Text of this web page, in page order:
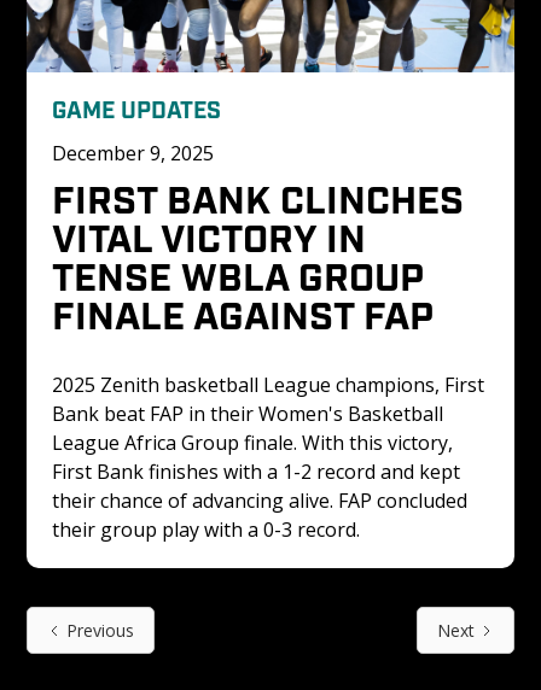
GAME UPDATES
December 9, 2025
FIRST BANK CLINCHES
VITAL VICTORY IN
TENSE WBLA GROUP
FINALE AGAINST FAP
2025 Zenith basketball League champions, First
Bank beat FAP in their Women's Basketball
League Africa Group finale. With this victory,
First Bank finishes with a 1-2 record and kept
their chance of advancing alive. FAP concluded
their group play with a 0-3 record.
Previous Next